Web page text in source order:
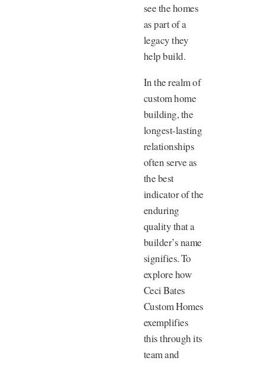
see the homes
as part of a
legacy they
help build.
In the realm of
custom home
building, the
longest-lasting
relationships
often serve as
the best
indicator of the
enduring
quality that a
builder’s name
signifies. To
explore how
Ceci Bates
Custom Homes
exemplifies
this through its
team and